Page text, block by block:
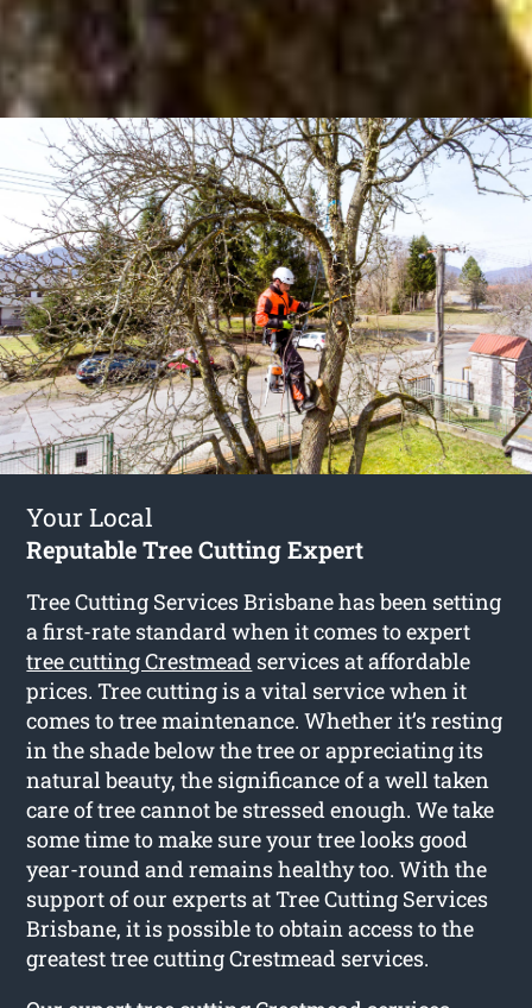
Your Local
Reputable Tree Cutting Expert
Tree Cutting Services Brisbane has been setting
a first-rate standard when it comes to expert
tree cutting Crestmead services at affordable
prices. Tree cutting is a vital service when it
comes to tree maintenance. Whether it’s resting
in the shade below the tree or appreciating its
natural beauty, the significance of a well taken
care of tree cannot be stressed enough. We take
some time to make sure your tree looks good
year-round and remains healthy too. With the
support of our experts at Tree Cutting Services
Brisbane, it is possible to obtain access to the
greatest tree cutting Crestmead services.